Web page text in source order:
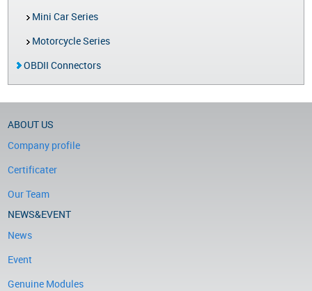
Mini Car Series
Motorcycle Series
OBDII Connectors
ABOUT US
Company profile
Certificater
Our Team
NEWS&EVENT
News
Event
Genuine Modules